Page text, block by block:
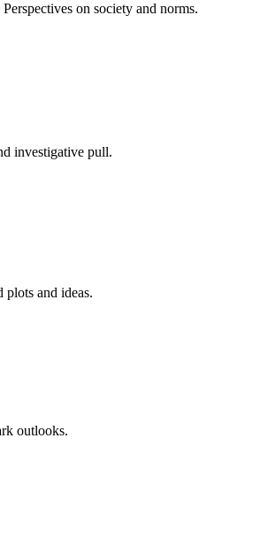
Perspectives on society and norms.
investigative pull.
plots and ideas.
outlooks.